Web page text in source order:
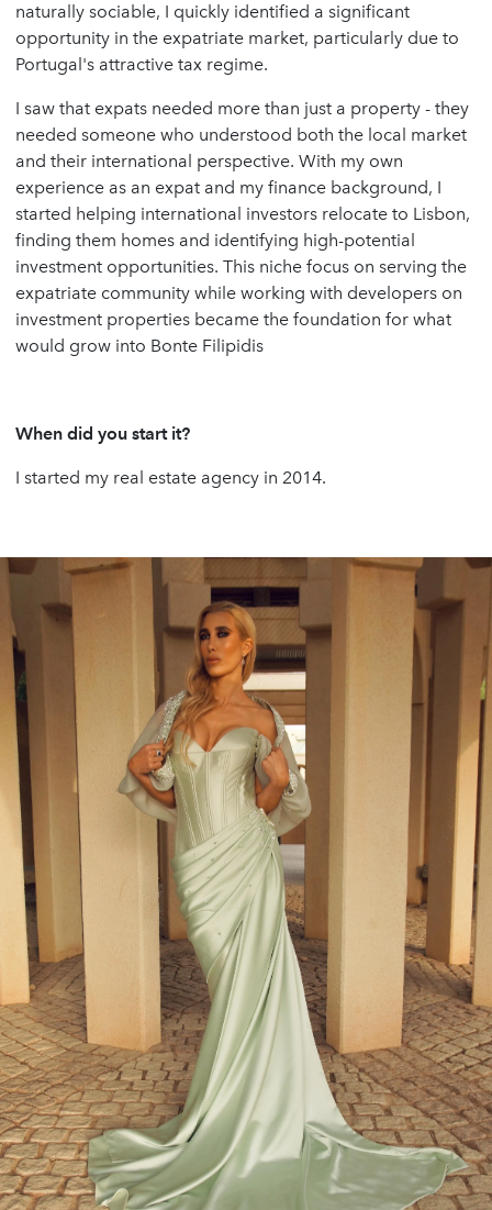
naturally sociable, I quickly identified a significant
opportunity in the expatriate market, particularly due to
Portugal's attractive tax regime.
I saw that expats needed more than just a property - they
needed someone who understood both the local market
and their international perspective. With my own
experience as an expat and my finance background, I
started helping international investors relocate to Lisbon,
finding them homes and identifying high-potential
investment opportunities. This niche focus on serving the
expatriate community while working with developers on
investment properties became the foundation for what
would grow into Bonte Filipidis
When did you start it?
I started my real estate agency in 2014.